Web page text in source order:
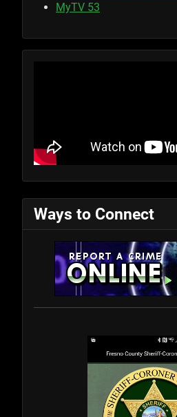
MyTV 53
Ways to Connect